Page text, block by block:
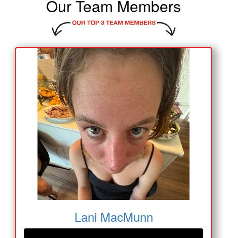
Our Team Members
Lani MacMunn